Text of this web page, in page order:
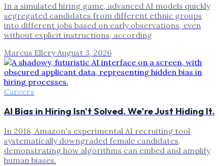
In a simulated hiring game, advanced AI models quickly
segregated candidates from different ethnic groups
into different jobs based on early observations, even
without explicit instructions, according
Marcus Ellery·August 3, 2026
Careers
AI Bias in Hiring Isn't Solved. We're Just Hiding It.
In 2018, Amazon's experimental AI recruiting tool
systematically downgraded female candidates,
demonstrating how algorithms can embed and amplify
human biases.